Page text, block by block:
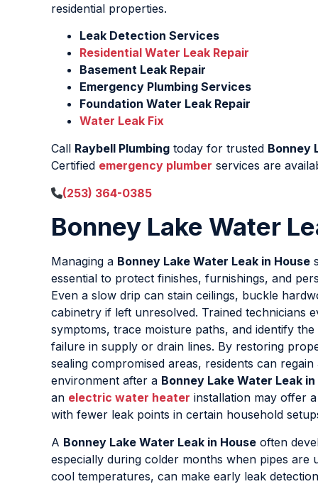
residential properties.
Leak Detection Services
Residential Water Leak Repair
Basement Leak Repair
Emergency Plumbing Services
Foundation Water Leak Repair
Water Leak Fix
Call Raybell Plumbing today for trusted Bonney
Certified emergency plumber services are
(253) 364-0385
Bonney Lake Water
Managing a Bonney Lake Water Leak in House
essential to protect finishes, furnishings, and
Even a slow drip can stain ceilings, buckle
cabinetry if left unresolved. Trained technicians
symptoms, trace moisture paths, and identify
failure in supply or drain lines. By restoring
sealing compromised areas, residents can
environment after a Bonney Lake Water Leak in
an electric water heater installation may offer
with fewer leak points in certain household
A Bonney Lake Water Leak in House often
especially during colder months when pipes are
cool temperatures, can make early leak